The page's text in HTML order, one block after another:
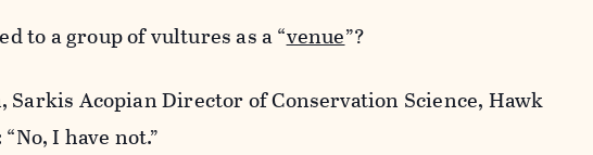
to a group of vultures as a “venue”?
Acopian Director of Conservation Science, Hawk
I have not.”